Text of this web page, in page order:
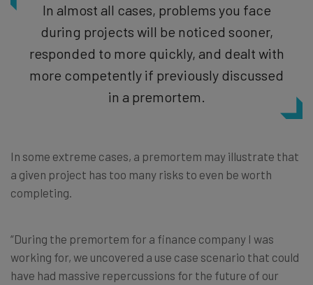
In almost all cases, problems you face
during projects will be noticed sooner,
responded to more quickly, and dealt with
more competently if previously discussed
in a premortem.
In some extreme cases, a premortem may illustrate that
a given project has too many risks to even be worth
completing.
“During the premortem for a finance company I was
working for, we uncovered a use case scenario that could
have had massive repercussions for the future of our